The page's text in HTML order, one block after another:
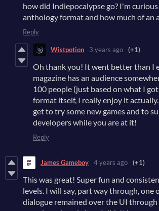
how did Indiepocalypse go? I'm
anthology format and how much of an
Reply
Wistpotion 3 years ago (+1)
Oh thank you! It went better than I
magazine has an audience
100 people (just based on what I
format itself, I really enjoy it
get to try some new games and to
developers while you are at it!
Reply
James Gameboy 4 years ago (+1)
This was great! Super fun and
levels. I will say, part way through, one
dialogue remained over the UI through